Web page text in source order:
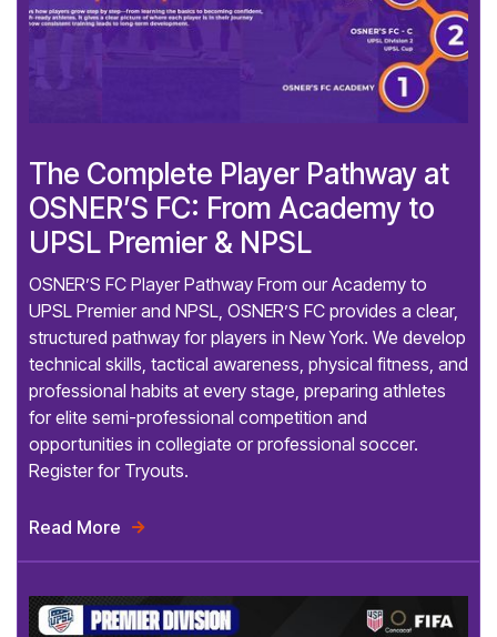
The Complete Player Pathway at
OSNER’S FC: From Academy to
UPSL Premier & NPSL
OSNER’S FC Player Pathway From our Academy to
UPSL Premier and NPSL, OSNER’S FC provides a clear,
structured pathway for players in New York. We develop
technical skills, tactical awareness, physical fitness, and
professional habits at every stage, preparing athletes
for elite semi-professional competition and
opportunities in collegiate or professional soccer.
Register for Tryouts.
Read More 